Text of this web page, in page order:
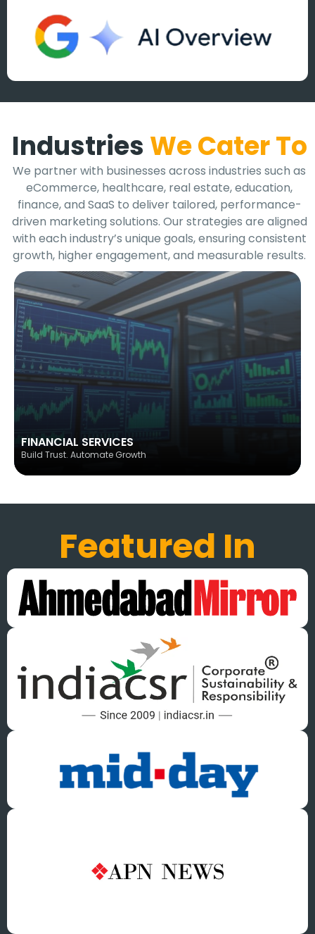
Industries We Cater To
We partner with businesses across industries such as
eCommerce, healthcare, real estate, education,
finance, and SaaS to deliver tailored, performance-
driven marketing solutions. Our strategies are aligned
with each industry’s unique goals, ensuring consistent
growth, higher engagement, and measurable results.
FINANCIAL SERVICES
Build Trust. Automate Growth
Featured In